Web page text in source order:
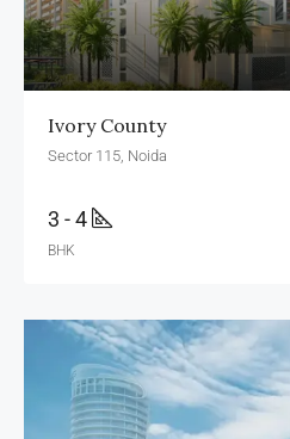
Ivory County
Sector 115, Noida
3 - 4
BHK